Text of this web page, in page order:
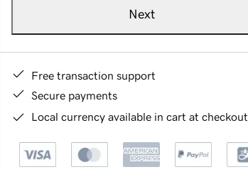
Next
Free transaction support
Secure payments
Local currency available in cart at checkout